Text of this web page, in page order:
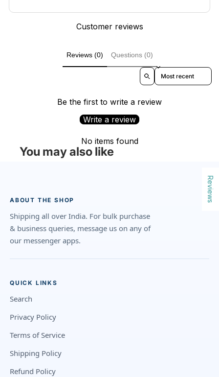
Customer reviews
Reviews (0) Questions (0)
Sort reviews by
Be the first to write a review
Write a review
No items found
You may also like
ABOUT THE SHOP
Shipping all over India. For bulk purchase
& business queries, message us on any of
our messenger apps.
QUICK LINKS
Search
Privacy Policy
Terms of Service
Shipping Policy
Refund Policy
Reviews